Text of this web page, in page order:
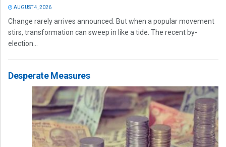
AUGUST 4, 2026
Change rarely arrives announced. But when a popular movement
stirs, transformation can sweep in like a tide. The recent by-
election...
Desperate Measures